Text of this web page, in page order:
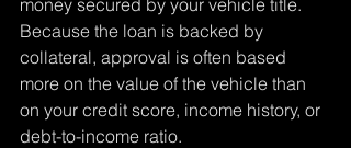
money secured by your vehicle title.
Because the loan is backed by
collateral, approval is often based
more on the value of the vehicle than
on your credit score, income history, or
debt-to-income ratio.